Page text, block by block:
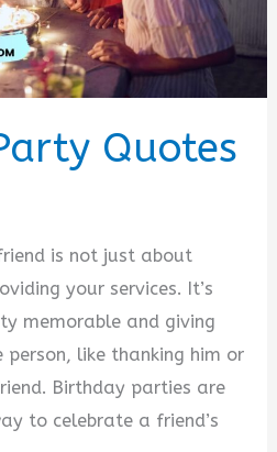
Quotes
is not just about
your services. It’s
memorable and giving
like thanking him or
Birthday parties are
to celebrate a friend’s